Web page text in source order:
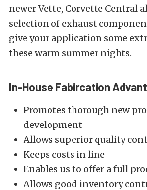
newer Vette, Corvette Central
selection of exhaust
give your application some
these warm summer nights.
In-House Fabircation
Promotes thorough new
development
Allows superior quality
Keeps costs in line
Enables us to offer a full
Allows good inventory